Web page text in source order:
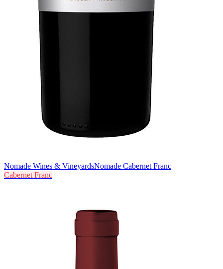
Nomade Wines & VineyardsNomade Cabernet Franc
Cabernet Franc